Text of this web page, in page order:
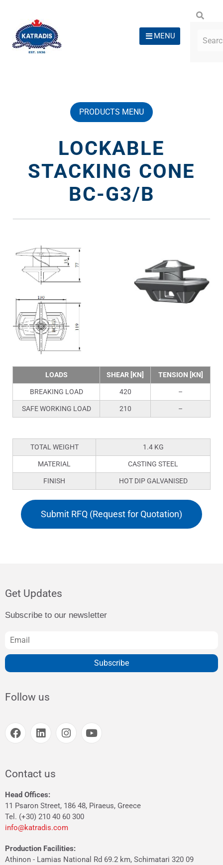
MENU
PRODUCTS MENU
LOCKABLE
STACKING CONE
BC-G3/B
LOADS SHEAR [KN] TENSION [KN]
BREAKING LOAD 420 –
SAFE WORKING LOAD 210 –
TOTAL WEIGHT 1.4 KG
MATERIAL CASTING STEEL
FINISH HOT DIP GALVANISED
Submit RFQ (Request for Quotation)
Get Updates
Subscribe to our newsletter
Subscribe
Follow us
Contact us
Head Offices:
11 Psaron Street, 186 48, Piraeus, Greece
Tel. (+30) 210 40 60 300
info@katradis.com
Production Facilities:
Athinon - Lamias National Rd 69.2 km, Schimatari 320 09